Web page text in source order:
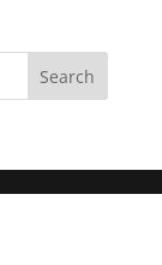
Search